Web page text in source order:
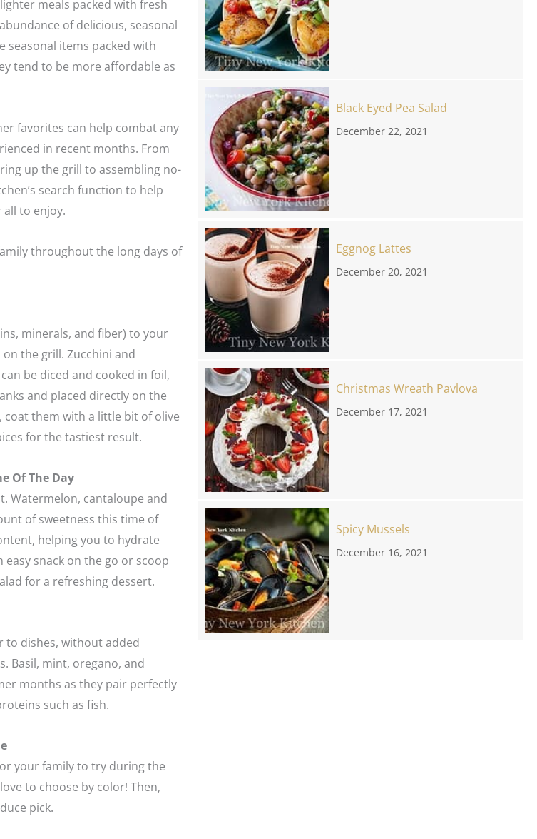
meals packed with fresh
of delicious, seasonal
seasonal items packed with
tend to be more affordable as
favorites can help combat any
in recent months. From
up the grill to assembling no-
search function to help
to enjoy.
throughout the long days of
minerals, and fiber) to your
the grill. Zucchini and
be diced and cooked in foil,
and placed directly on the
coat them with a little bit of olive
for the tastiest result.
Of The Day
Watermelon, cantaloupe and
of sweetness this time of
helping you to hydrate
snack on the go or scoop
for a refreshing dessert.
to dishes, without added
Basil, mint, oregano, and
months as they pair perfectly
such as fish.
your family to try during the
to choose by color! Then,
pick.
Black Eyed Pea Salad
December 22, 2021
Eggnog Lattes
December 20, 2021
Christmas Wreath Pavlova
December 17, 2021
Spicy Mussels
December 16, 2021